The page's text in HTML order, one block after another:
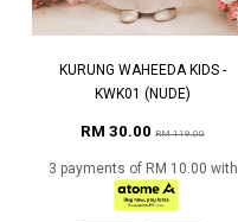
KURUNG WAHEEDA KIDS -
KWK01 (NUDE)
RM 30.00 RM 119.00
3 payments of RM 10.00 with